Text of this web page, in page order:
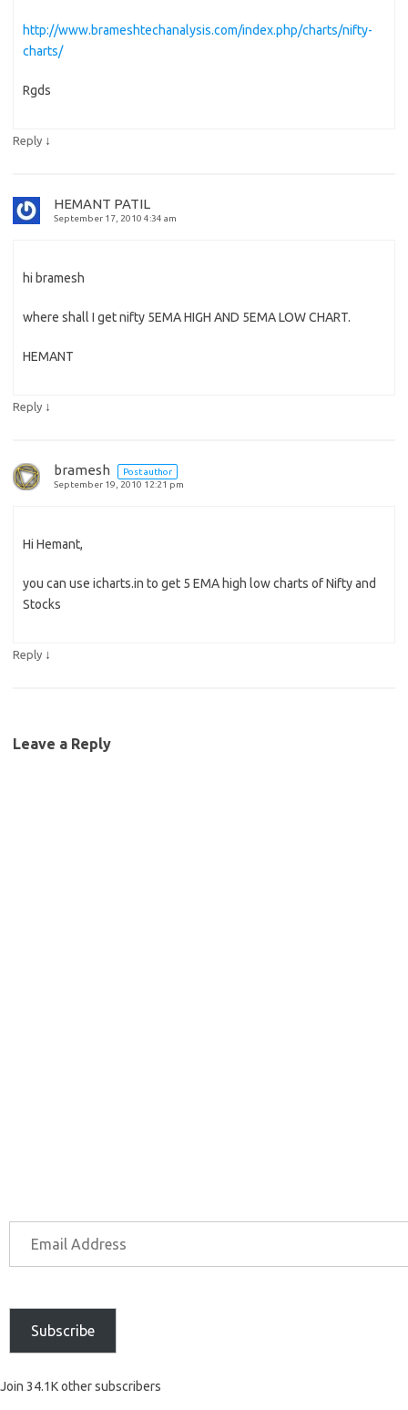
http://www.brameshtechanalysis.com/index.php/charts/nifty-
charts/
Rgds
Reply ↓
HEMANT PATIL
September 17, 2010 4:34 am
hi bramesh
where shall I get nifty 5EMA HIGH AND 5EMA LOW CHART.
HEMANT
Reply ↓
bramesh
Post author
September 19, 2010 12:21 pm
Hi Hemant,
you can use icharts.in to get 5 EMA high low charts of Nifty and
Stocks
Reply ↓
Leave a Reply
Subscribe
Join 34.1K other subscribers